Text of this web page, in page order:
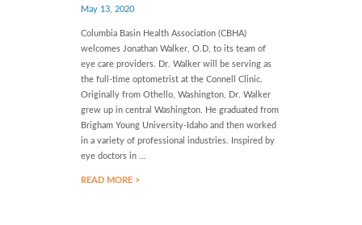
May 13, 2020
Columbia Basin Health Association (CBHA)
welcomes Jonathan Walker, O.D, to its team of
eye care providers. Dr. Walker will be serving as
the full-time optometrist at the Connell Clinic.
Originally from Othello, Washington, Dr. Walker
grew up in central Washington. He graduated from
Brigham Young University-Idaho and then worked
in a variety of professional industries. Inspired by
eye doctors in ...
READ MORE >